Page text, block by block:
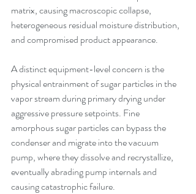
matrix, causing macroscopic collapse,
heterogeneous residual moisture distribution,
and compromised product appearance.
A distinct equipment-level concern is the
physical entrainment of sugar particles in the
vapor stream during primary drying under
aggressive pressure setpoints. Fine
amorphous sugar particles can bypass the
condenser and migrate into the vacuum
pump, where they dissolve and recrystallize,
eventually abrading pump internals and
causing catastrophic failure.